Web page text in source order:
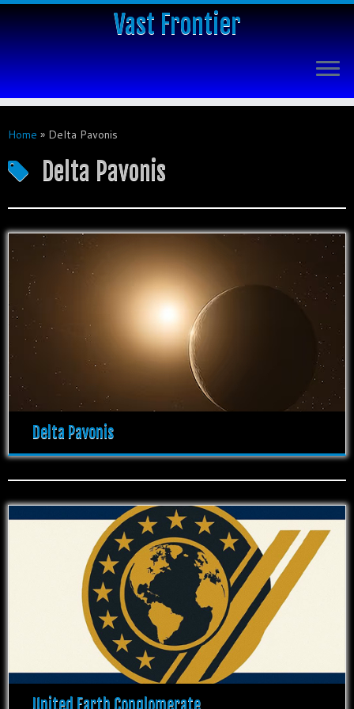
Vast Frontier
Home » Delta Pavonis
Delta Pavonis
Delta Pavonis
United Earth Conglomerate